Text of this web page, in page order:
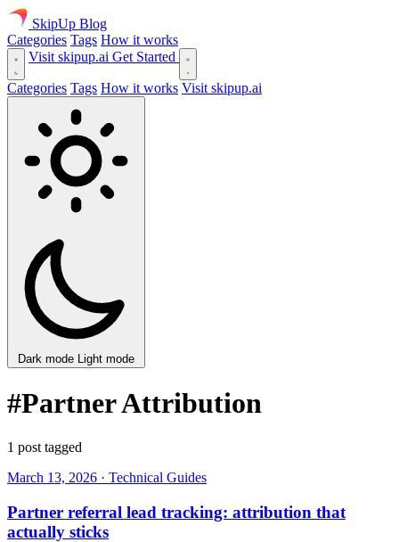
SkipUp Blog
Categories Tags How it works
Visit skipup.ai Get Started
Categories Tags How it works Visit skipup.ai
Dark mode Light mode
#Partner Attribution
1 post tagged
March 13, 2026 · Technical Guides
Partner referral lead tracking: attribution that
actually sticks